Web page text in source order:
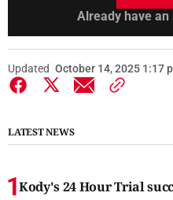
Already have an
Updated October 14, 2025 1:17
LATEST NEWS
Kody's 24 Hour Trial